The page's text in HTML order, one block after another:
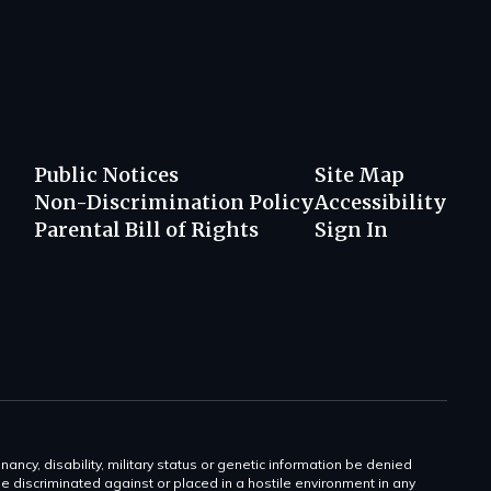
Public Notices
Non-Discrimination Policy
Parental Bill of Rights
Site Map
Accessibility
Sign In
disability, military status or genetic information be denied
discriminated against or placed in a hostile environment in any